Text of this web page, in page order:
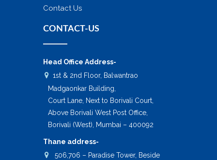
Contact Us
CONTACT-US
Head Office Address-
1st & 2nd Floor, Balwantrao
Madgaonkar Building,
Court Lane, Next to Borivali Court,
Above Borivali West Post Office,
Borivali (West), Mumbai – 400092
Thane address-
506,706 – Paradise Tower, Beside